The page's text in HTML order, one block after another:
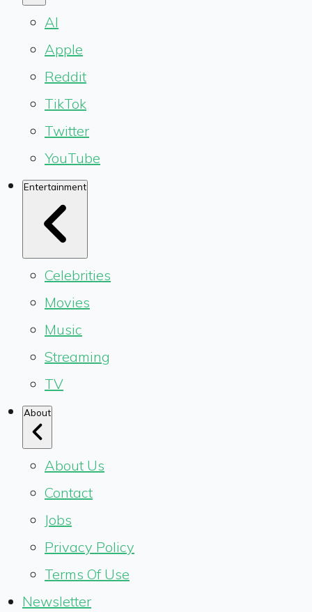
AI
Apple
Reddit
TikTok
Twitter
YouTube
Entertainment
Celebrities
Movies
Music
Streaming
TV
About
About Us
Contact
Jobs
Privacy Policy
Terms Of Use
Newsletter